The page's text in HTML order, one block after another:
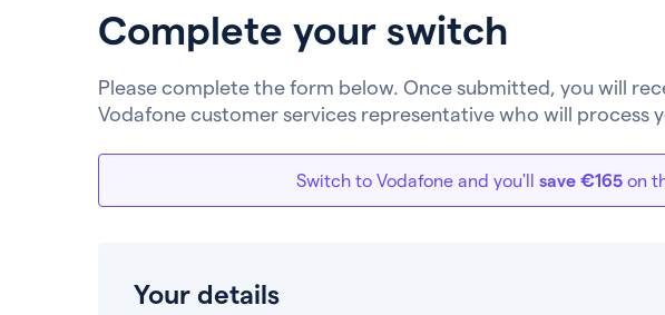
Complete your switch
Please complete the form below. Once submitted, you will
Vodafone customer services representative who will process
Switch to Vodafone and you'll save €165 on
Your details